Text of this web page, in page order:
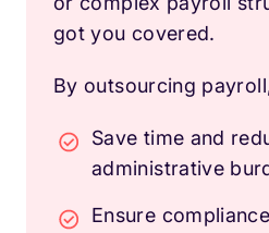
got you covered.
By outsourcing
Save time and
administrative
Ensure